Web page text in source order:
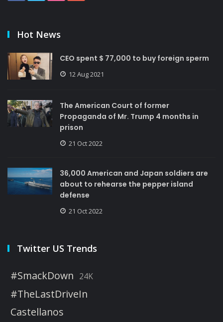
Hot News
CEO spent $ 77,000 to buy foreign sperm
12 Aug 2021
The American Court of former
Propaganda of Mr. Trump 4 months in
prison
21 Oct 2022
36,000 American and Japan soldiers are
about to rehearse the pepper island
defense
21 Oct 2022
Twitter US Trends
#SmackDown 24K
#TheLastDriveIn
Castellanos